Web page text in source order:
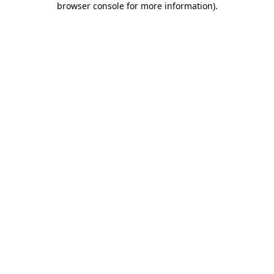
browser console for more information).